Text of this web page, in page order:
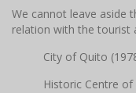
We cannot leave aside
relation with the tourist
City of Quito
Historic Centre of